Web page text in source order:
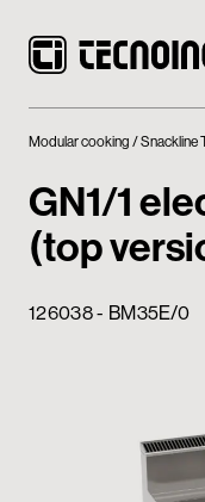
Products
Tecnoinox World
Modular cooking Snackline
GN1/1
(top
126038 - BM35E/0